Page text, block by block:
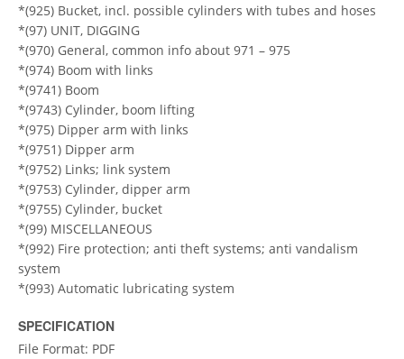
*(925) Bucket, incl. possible cylinders with tubes and hoses
*(97) UNIT, DIGGING
*(970) General, common info about 971 – 975
*(974) Boom with links
*(9741) Boom
*(9743) Cylinder, boom lifting
*(975) Dipper arm with links
*(9751) Dipper arm
*(9752) Links; link system
*(9753) Cylinder, dipper arm
*(9755) Cylinder, bucket
*(99) MISCELLANEOUS
*(992) Fire protection; anti theft systems; anti vandalism
system
*(993) Automatic lubricating system
SPECIFICATION
File Format: PDF